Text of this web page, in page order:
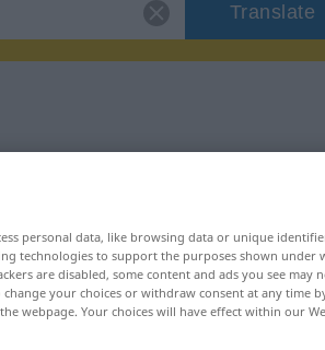
Translate
personal data, like browsing data or unique
technologies to support the purposes shown under
are disabled, some content and ads you see may
your choices or withdraw consent at any time
webpage. Your choices will have effect within our